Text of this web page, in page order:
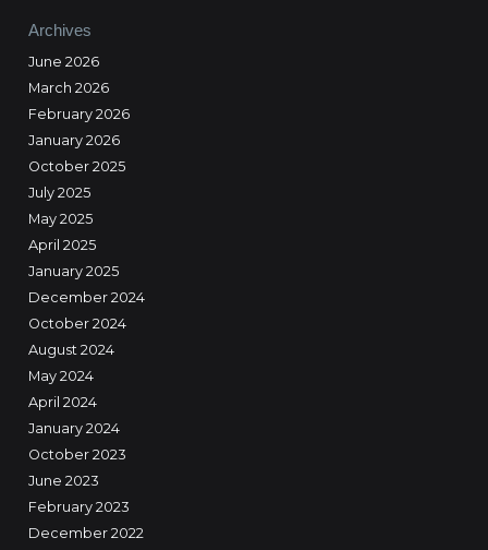
Archives
June 2026
March 2026
February 2026
January 2026
October 2025
July 2025
May 2025
April 2025
January 2025
December 2024
October 2024
August 2024
May 2024
April 2024
January 2024
October 2023
June 2023
February 2023
December 2022